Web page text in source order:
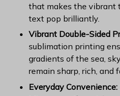
that makes the vibrant
text pop brilliantly.
Vibrant Double-Sided
sublimation printing
gradients of the sea,
remain sharp, rich, and
Everyday Convenience: